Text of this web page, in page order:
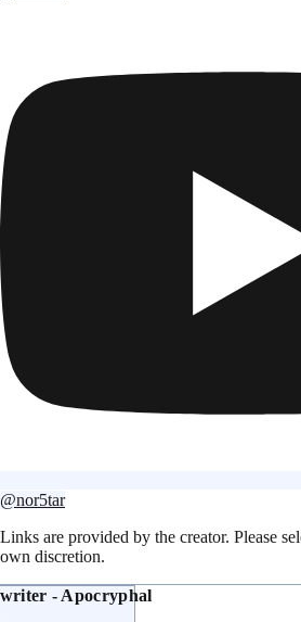
@nor5tar
Links are provided by the creator. Please
own discretion.
- Apocryphal